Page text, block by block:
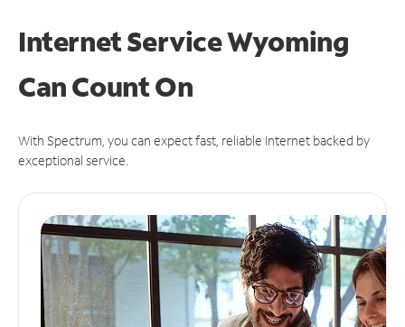
Internet Service Wyoming
CanCount On
With Spectrum, you can expect fast, reliable Internet backed by
exceptional service.